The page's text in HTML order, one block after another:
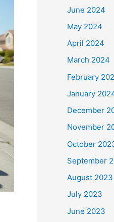
June 2024
May 2024
April 2024
March 2024
February
January
December
November
October
September
August 2023
July 2023
June 2023